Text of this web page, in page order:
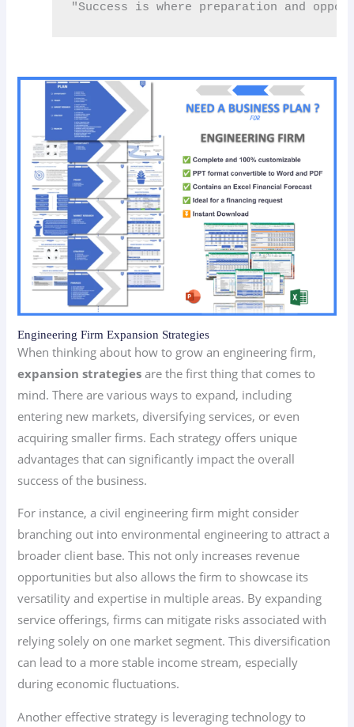
"Success is where preparation and
Engineering Firm Expansion Strategies
When thinking about how to grow an engineering firm,
expansion strategies are the first thing that comes to
mind. There are various ways to expand, including
entering new markets, diversifying services, or even
acquiring smaller firms. Each strategy offers unique
advantages that can significantly impact the overall
success of the business.
For instance, a civil engineering firm might consider
branching out into environmental engineering to attract a
broader client base. This not only increases revenue
opportunities but also allows the firm to showcase its
versatility and expertise in multiple areas. By expanding
service offerings, firms can mitigate risks associated with
relying solely on one market segment. This diversification
can lead to a more stable income stream, especially
during economic fluctuations.
Another effective strategy is leveraging technology to